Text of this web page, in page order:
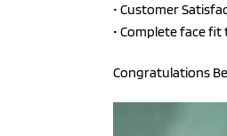
• Customer
• Complete face
Congratulations